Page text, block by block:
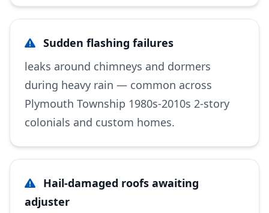
Sudden flashing failures
leaks around chimneys and dormers
during heavy rain — common across
Plymouth Township 1980s-2010s 2-story
colonials and custom homes.
Hail-damaged roofs awaiting
adjuster